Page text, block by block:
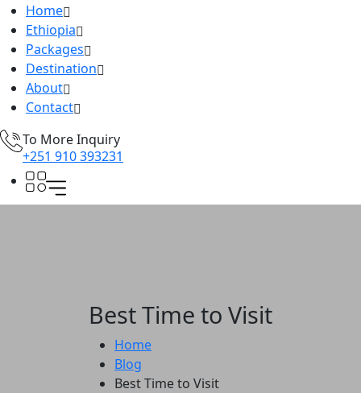
Home
Ethiopia
Packages
Destination
About
Contact
To More Inquiry
+251 910 393231
Best Time to Visit
Home
Blog
Best Time to Visit